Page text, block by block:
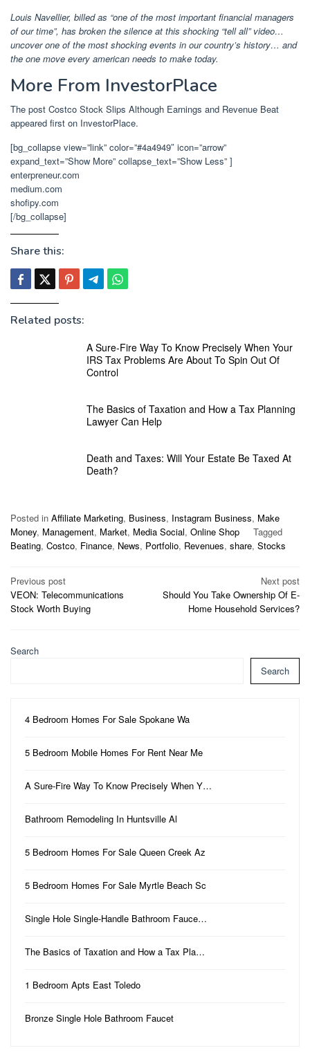
Louis Navellier, billed as “one of the most important financial managers
of our time”, has broken the silence at this shocking “tell all” video…
uncover one of the most shocking events in our country’s history… and
the one move every american needs to make today.
More From InvestorPlace
The post Costco Stock Slips Although Earnings and Revenue Beat
appeared first on InvestorPlace.
[bg_collapse view=”link” color=”#4a4949″ icon=”arrow”
expand_text=”Show More” collapse_text=”Show Less” ]
enterpreneur.com
medium.com
shofipy.com
[/bg_collapse]
Share this:
Related posts:
A Sure-Fire Way To Know Precisely When Your
IRS Tax Problems Are About To Spin Out Of
Control
The Basics of Taxation and How a Tax Planning
Lawyer Can Help
Death and Taxes: Will Your Estate Be Taxed At
Death?
Posted in Affiliate Marketing, Business, Instagram Business, Make
Money, Management, Market, Media Social, Online Shop
Tagged
Beating, Costco, Finance, News, Portfolio, Revenues, share, Stocks
Post
navigation
Previous post
VEON: Telecommunications
Stock Worth Buying
Next post
Should You Take Ownership Of E-
Home Household Services?
Search
Search
4 Bedroom Homes For Sale Spokane Wa
5 Bedroom Mobile Homes For Rent Near Me
A Sure-Fire Way To Know Precisely When Y…
Bathroom Remodeling In Huntsville Al
5 Bedroom Homes For Sale Queen Creek Az
5 Bedroom Homes For Sale Myrtle Beach Sc
Single Hole Single-Handle Bathroom Fauce…
The Basics of Taxation and How a Tax Pla…
1 Bedroom Apts East Toledo
Bronze Single Hole Bathroom Faucet